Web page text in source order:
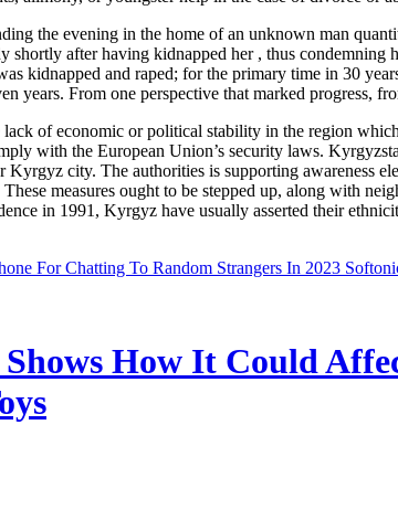
the evening in the home of an unknown man
shortly after having kidnapped her , thus
kidnapped and raped; for the primary time in 30
years. From one perspective that marked progress,
of economic or political stability in the region
with the European Union’s security laws.
city. The authorities is supporting awareness
measures ought to be stepped up, along with
in 1991, Kyrgyz have usually asserted their
For Chatting To Random Strangers In 2023
How It Could